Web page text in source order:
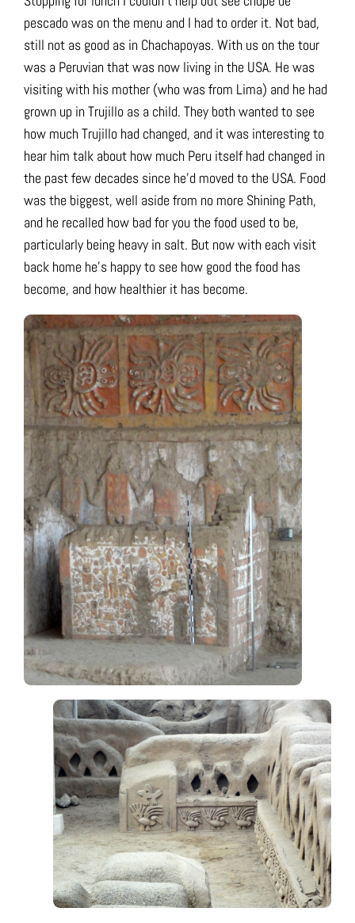
pescado was on the menu and I had to order it. Not bad,
still not as good as in Chachapoyas. With us on the tour
was a Peruvian that was now living in the USA. He was
visiting with his mother (who was from Lima) and he had
grown up in Trujillo as a child. They both wanted to see
how much Trujillo had changed, and it was interesting to
hear him talk about how much Peru itself had changed in
the past few decades since he’d moved to the USA. Food
was the biggest, well aside from no more Shining Path,
and he recalled how bad for you the food used to be,
particularly being heavy in salt. But now with each visit
back home he’s happy to see how good the food has
become, and how healthier it has become.